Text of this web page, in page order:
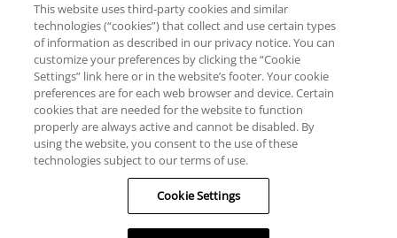
RCI
0345 60 86 380
RCI Travel
0345 60 86 121
Copyright © RCI Europe. All rights reserved. This Web Site is owned,
controlled and operated by RCI Europe, The Business Exchange,
Rockingham Road, Kettering, Northants, NN16 8JX. Registered office
no: 01148410.
This website uses third-party cookies and similar
technologies (“cookies”) that collect and use certain types
of information as described in our privacy notice. You can
customize your preferences by clicking the “Cookie
Settings” link here or in the website’s footer. Your cookie
preferences are for each web browser and device. Certain
cookies that are needed for the website to function
properly are always active and cannot be disabled. By
using the website, you consent to the use of these
technologies subject to our terms of use.
Cookie Settings